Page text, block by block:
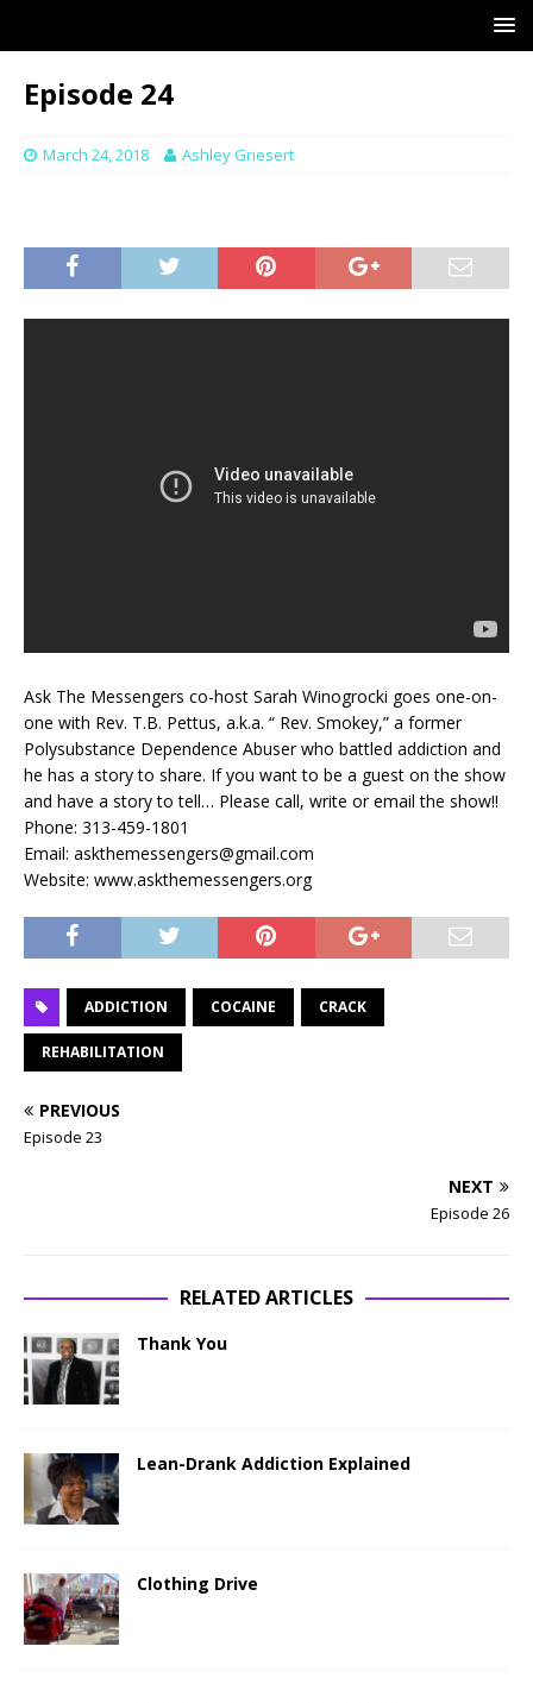
Episode 24
March 24, 2018 Ashley Griesert
Ask The Messengers co-host Sarah Winogrocki goes one-on-
one with Rev. T.B. Pettus, a.k.a. “ Rev. Smokey,” a former
Polysubstance Dependence Abuser who battled addiction and
he has a story to share. If you want to be a guest on the show
and have a story to tell… Please call, write or email the show!!
Phone: 313-459-1801
​Email: askthemessengers@gmail.com
​Website: www.askthemessengers.org
ADDICTION COCAINE CRACK
REHABILITATION
PREVIOUS
Episode 23
NEXT
Episode 26
RELATED ARTICLES
Thank You
Lean-Drank Addiction Explained
Clothing Drive